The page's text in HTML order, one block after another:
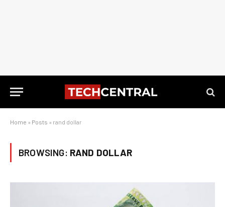
Home » Posts » rand dollar
BROWSING: RAND DOLLAR